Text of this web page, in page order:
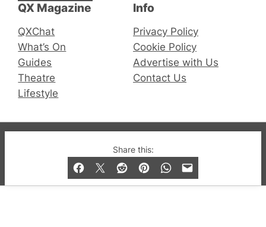
Share this:
QX Magazine
QXChat
What’s On
Guides
Theatre
Lifestyle
Info
Privacy Policy
Cookie Policy
Advertise with Us
Contact Us
© 2019-2026 QX Magazine.com. Gay London’s Club
and Bar listings, features and lifestyle.